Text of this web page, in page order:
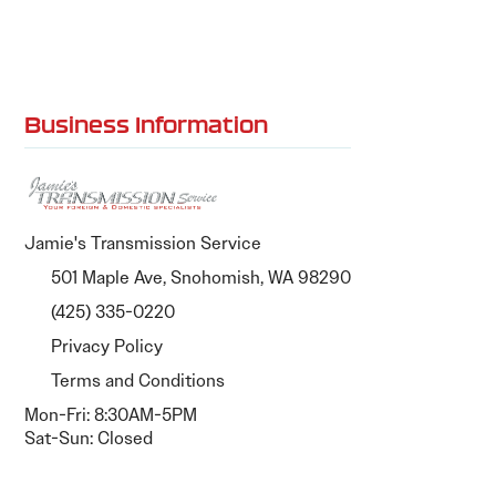
Business Information
Jamie's Transmission Service
501 Maple Ave, Snohomish, WA 98290
(425) 335-0220
Privacy Policy
Terms and Conditions
Mon-Fri: 8:30AM-5PM
Sat-Sun: Closed